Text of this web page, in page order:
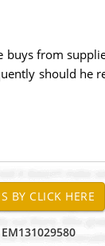
from
should he